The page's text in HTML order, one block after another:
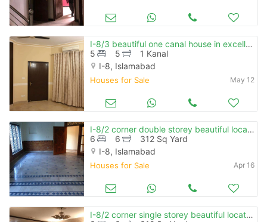
I-8/3 beautiful one canal house in excellent location
5
5
1 Kanal
I-8, Islamabad
Houses for Sale May 12
I-8/2 corner double storey beautiful location near park
6
6
312 Sq Yard
I-8, Islamabad
Houses for Sale Apr 16
I-8/2 corner single storey beautiful location near market & masjid